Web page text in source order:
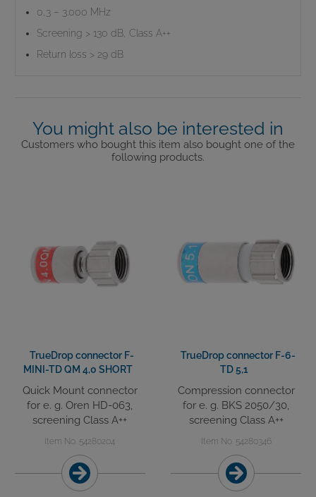
0,3 – 3.000 MHz
Screening > 130 dB, Class A++
Return loss > 29 dB
You might also be interested in
Customers who bought this item also bought one of the
following products.
TrueDrop connector F-
MINI-TD QM 4,0 SHORT
Quick Mount connector
for e. g. Oren HD-063,
screening Class A++
Item No. 54280204
TrueDrop connector F-6-
TD 5,1
Compression connector
for e. g. BKS 2050/30,
screening Class A++
Item No. 54280346